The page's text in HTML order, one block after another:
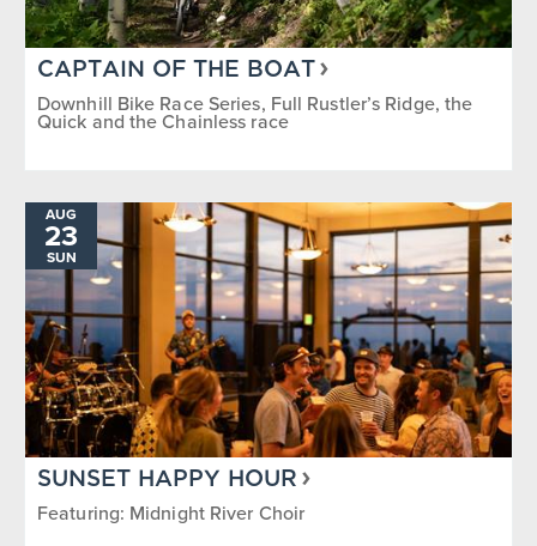
CAPTAIN OF THE BOAT
Downhill Bike Race Series, Full Rustler’s Ridge, the
Quick and the Chainless race
AUG
23
SUN
SUNSET HAPPY HOUR
Featuring: Midnight River Choir